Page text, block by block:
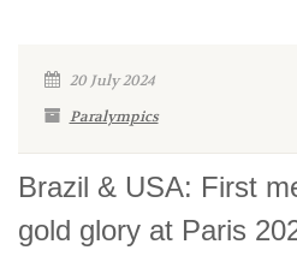
20 July 2024
Paralympics
Brazil & USA: First
gold glory at Paris